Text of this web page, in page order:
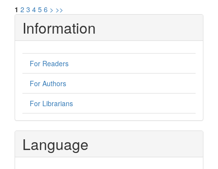
1 2 3 4 5 6 > >>
Information
For Readers
For Authors
For Librarians
Language